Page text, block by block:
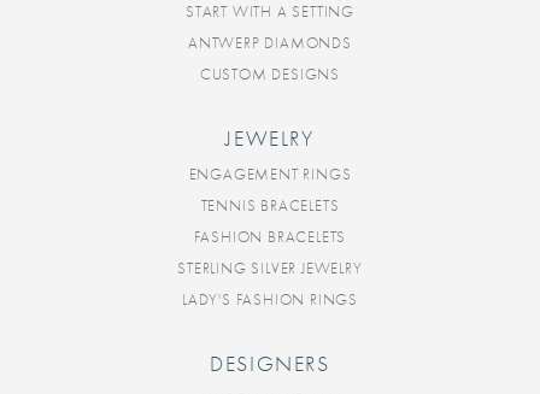
START WITH A SETTING
ANTWERP DIAMONDS
CUSTOM DESIGNS
JEWELRY
ENGAGEMENT RINGS
TENNIS BRACELETS
FASHION BRACELETS
STERLING SILVER JEWELRY
LADY'S FASHION RINGS
DESIGNERS